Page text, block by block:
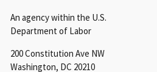
An agency within the U.S.
Department of Labor
200 Constitution Ave NW
Washington, DC 20210